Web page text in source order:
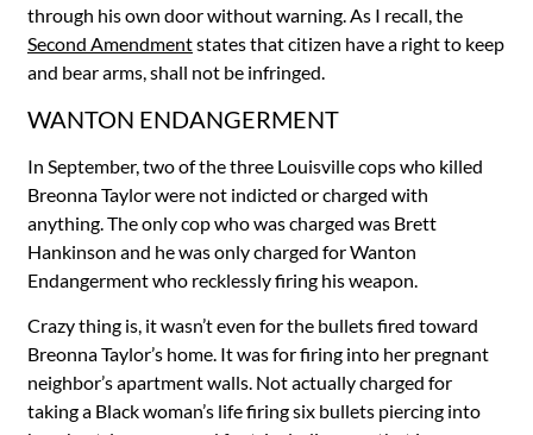
through his own door without warning. As I recall, the
Second Amendmentstates that citizen have a right to keep
and bear arms, shall not be infringed.
WANTON ENDANGERMENT
In September, two of the three Louisville cops who killed
Breonna Taylor were not indicted or charged with
anything. The only cop who was charged was Brett
Hankinson and he was only charged for Wanton
Endangerment who recklessly firing his weapon.
Crazy thing is, it wasn’t even for the bullets fired toward
Breonna Taylor’s home. It was for firing into her pregnant
neighbor’s apartment walls. Not actually charged for
taking a Black woman’s life firing six bullets piercing into